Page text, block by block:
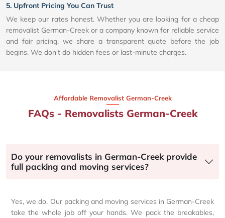
5. Upfront Pricing You Can Trust
We keep our rates honest. Whether you are looking for a cheap
removalist German-Creek or a company known for reliable service
and fair pricing, we share a transparent quote before the job
begins. We don't do hidden fees or last-minute charges.
Affordable Removalist German-Creek​
FAQs - Removalists German-Creek
Do your removalists in German-Creek provide
full packing and moving services?
Yes, we do. Our packing and moving services in German-Creek
take the whole job off your hands. We pack the breakables,